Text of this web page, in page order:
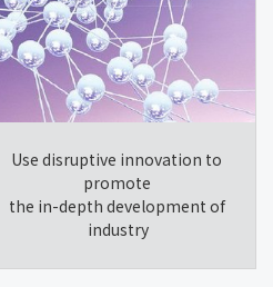
Use disruptive innovation to
promote
the in-depth development of
industry